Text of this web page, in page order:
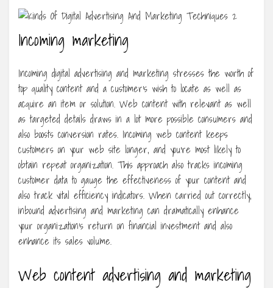
Incoming marketing
Incoming digital advertising and marketing stresses the worth of
top quality content and a customer’s wish to locate as well as
acquire an item or solution. Web content with relevant as well
as targeted details draws in a lot more possible consumers and
also boosts conversion rates. Incoming web content keeps
customers on your web site longer, and you’re most likely to
obtain repeat organization. This approach also tracks incoming
customer data to gauge the effectiveness of your content and
also track vital efficiency indicators. When carried out correctly,
inbound advertising and marketing can dramatically enhance
your organization’s return on financial investment and also
enhance its sales volume.
Web content advertising and marketing